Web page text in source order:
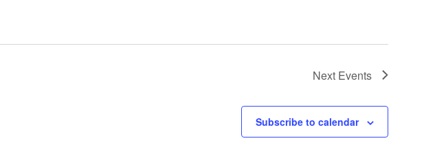
Next Events
Subscribe to calendar